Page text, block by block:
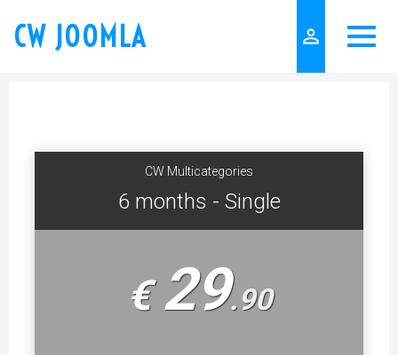
CW JOOMLA person_outline
CW Multicategories
6 months - Single
€ 29.90